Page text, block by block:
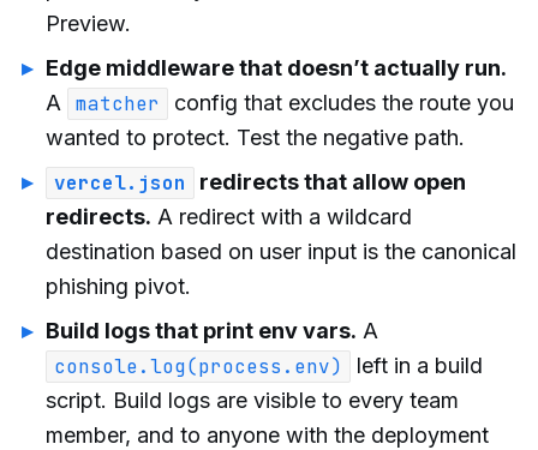
Preview.
Edge middleware that doesn’t actually run.
A
matcher
config that excludes the route you
wanted to protect. Test the negative path.
vercel.json
redirects that allow open
redirects. A redirect with a wildcard
destination based on user input is the canonical
phishing pivot.
Build logs that print env vars. A
console.log(process.env)
left in a build
script. Build logs are visible to every team
member, and to anyone with the deployment